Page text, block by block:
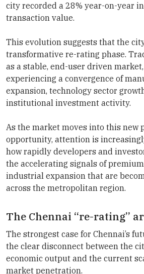
city recorded a 28% year-on-year
transaction value.
This evolution suggests that the
transformative re-rating phase.
as a stable, end-user driven
experiencing a convergence of
expansion, technology sector
institutional investment activity.
As the market moves into this new
opportunity, attention is
how rapidly developers and
the accelerating signals of
industrial expansion that are
across the metropolitan region.
The Chennai “re-rating”
The strongest case for Chennai’s
the clear disconnect between the
economic output and the current
market penetration.